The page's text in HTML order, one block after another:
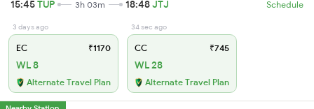
15:45TUP 3h 03m 18:48JTJ Schedule
3 days ago
EC ₹1170
WL 8
Alternate Travel Plan
34 sec ago
CC ₹745
WL 28
Alternate Travel Plan